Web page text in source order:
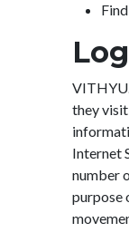
they
Internet
number
purpose